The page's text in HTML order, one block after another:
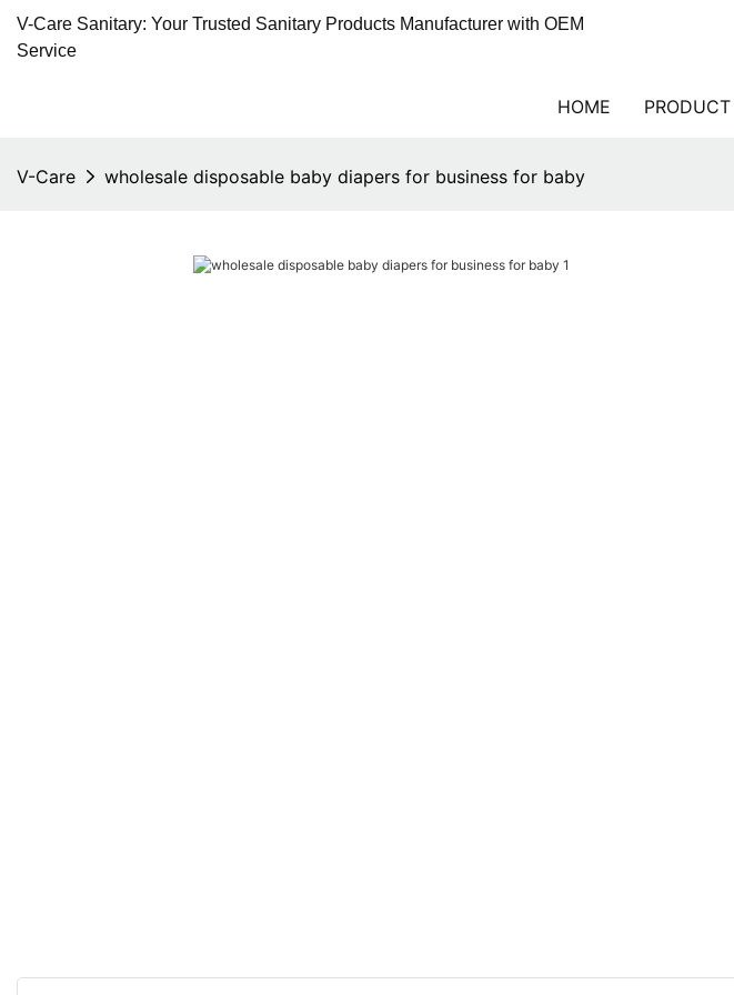
V-Care Sanitary: Your Trusted Sanitary Products Manufacturer with OEM
Service
HOME PRODUCT
V-Care wholesale disposable baby diapers for business for baby